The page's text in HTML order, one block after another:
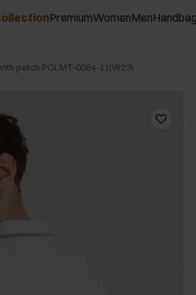
PremiumWomenMen
patch POLMT-0064-11(W23)